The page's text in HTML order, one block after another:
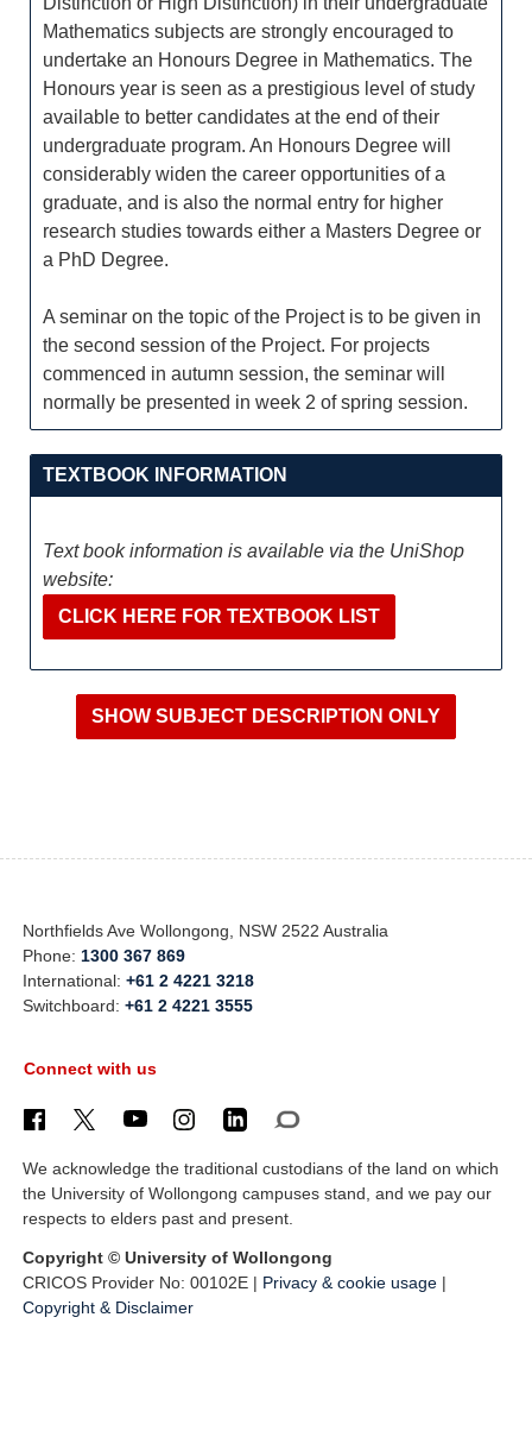
Mathematics subjects are strongly encouraged to
undertake an Honours Degree in Mathematics. The
Honours year is seen as a prestigious level of study
available to better candidates at the end of their
undergraduate program. An Honours Degree will
considerably widen the career opportunities of a
graduate, and is also the normal entry for higher
research studies towards either a Masters Degree or
a PhD Degree.
A seminar on the topic of the Project is to be given in
the second session of the Project. For projects
commenced in autumn session, the seminar will
normally be presented in week 2 of spring session.
TEXTBOOK INFORMATION
Text book information is available via the UniShop
website:
CLICK HERE FOR TEXTBOOK LIST
Northfields Ave Wollongong, NSW 2522 Australia
Phone: 1300 367 869
International:+61 2 4221 3218
Switchboard:+61 2 4221 3555
Connect with us
We acknowledge the traditional custodians of the land on which
the University of Wollongong campuses stand, and we pay our
respects to elders past and present.
Copyright © University of Wollongong
CRICOS Provider No: 00102E | Privacy & cookie usage |
Copyright & Disclaimer